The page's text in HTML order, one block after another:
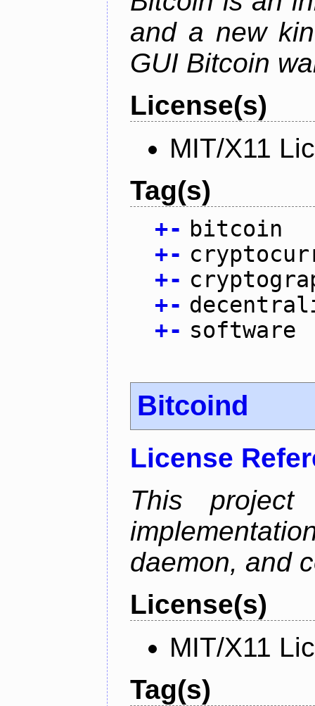
and a new
GUI Bitcoin
License(s)
MIT/X11
Tag(s)
+- bitcoin
+-
+-
+-
+- software
Bitcoind
License
This project
daemon, and
License(s)
MIT/X11
Tag(s)